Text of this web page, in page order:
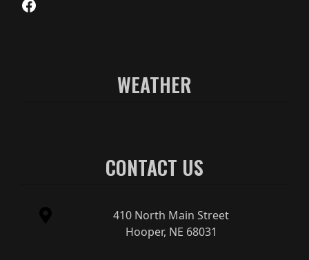
Facebook
WEATHER
CONTACT US
410 North Main Street
Hooper, NE 68031